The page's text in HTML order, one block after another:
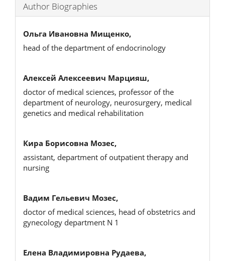
Author Biographies
Ольга Ивановна Мищенко,
head of the department of endocrinology
Алексей Алексеевич Марцияш,
doctor of medical sciences, professor of the
department of neurology, neurosurgery, medical
genetics and medical rehabilitation
Кира Борисовна Мозес,
assistant, department of outpatient therapy and
nursing
Вадим Гельевич Мозес,
doctor of medical sciences, head of obstetrics and
gynecology department N 1
Елена Владимировна Рудаева,